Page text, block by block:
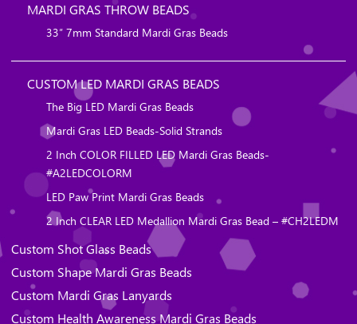
MARDI GRAS THROW BEADS
33″ 7mm Standard Mardi Gras Beads
CUSTOM LED MARDI GRAS BEADS
The Big LED Mardi Gras Beads
Mardi Gras LED Beads-Solid Strands
2 Inch COLOR FILLED LED Mardi Gras Beads-
#A2LEDCOLORM
LED Paw Print Mardi Gras Beads
2 Inch CLEAR LED Medallion Mardi Gras Bead – #CH2LEDM
Custom Shot Glass Beads
Custom Shape Mardi Gras Beads
Custom Mardi Gras Lanyards
Custom Health Awareness Mardi Gras Beads